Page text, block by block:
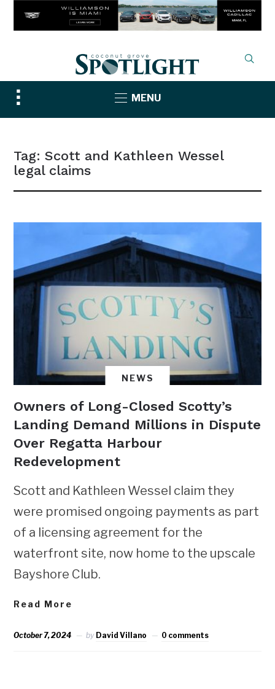
Toggle
sidebar
MENU
Tag:Scott and Kathleen Wessel
legal claims
NEWS
Owners of Long-Closed Scotty’s
Landing Demand Millions in Dispute
Over Regatta Harbour
Redevelopment
Scott and Kathleen Wessel claim they
were promised ongoing payments as part
of a licensing agreement for the
waterfront site, now home to the upscale
Bayshore Club.
Read More
October 7, 2024 by David Villano 0 comments